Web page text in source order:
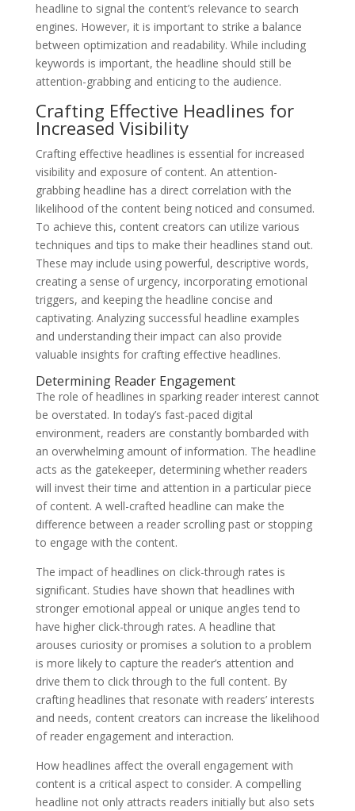
headline to signal the content’s relevance to search
engines. However, it is important to strike a balance
between optimization and readability. While including
keywords is important, the headline should still be
attention-grabbing and enticing to the audience.
Crafting Effective Headlines for
Increased Visibility
Crafting effective headlines is essential for increased
visibility and exposure of content. An attention-
grabbing headline has a direct correlation with the
likelihood of the content being noticed and consumed.
To achieve this, content creators can utilize various
techniques and tips to make their headlines stand out.
These may include using powerful, descriptive words,
creating a sense of urgency, incorporating emotional
triggers, and keeping the headline concise and
captivating. Analyzing successful headline examples
and understanding their impact can also provide
valuable insights for crafting effective headlines.
Determining Reader Engagement
The role of headlines in sparking reader interest cannot
be overstated. In today’s fast-paced digital
environment, readers are constantly bombarded with
an overwhelming amount of information. The headline
acts as the gatekeeper, determining whether readers
will invest their time and attention in a particular piece
of content. A well-crafted headline can make the
difference between a reader scrolling past or stopping
to engage with the content.
The impact of headlines on click-through rates is
significant. Studies have shown that headlines with
stronger emotional appeal or unique angles tend to
have higher click-through rates. A headline that
arouses curiosity or promises a solution to a problem
is more likely to capture the reader’s attention and
drive them to click through to the full content. By
crafting headlines that resonate with readers’ interests
and needs, content creators can increase the likelihood
of reader engagement and interaction.
How headlines affect the overall engagement with
content is a critical aspect to consider. A compelling
headline not only attracts readers initially but also sets